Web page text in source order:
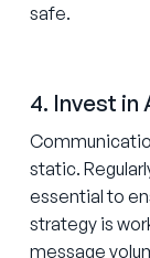
safe.
4. Invest in
static.
essential to
strategy is
message